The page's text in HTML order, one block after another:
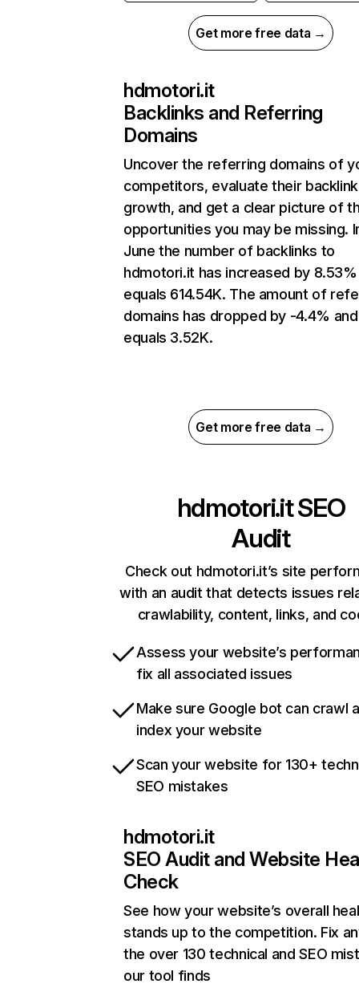
Get more free data →
hdmotori.it
Backlinks and Referring
Domains
Uncover the referring domains of
competitors, evaluate their backlink
growth, and get a clear picture of
opportunities you may be missing.
June the number of backlinks to
hdmotori.it has increased by
equals 614.54K. The amount of
domains has dropped by -4.4% and
equals 3.52K.
Get more free data →
hdmotori.itSEO
Audit
Check out hdmotori.it’s site
with an audit that detects issues
crawlability, content, links, and
Assess your website’s
fix all associated issues
Make sure Google bot can crawl
index your website
Scan your website for 130+
SEO mistakes
hdmotori.it
SEO Audit and Website
Check
See how your website’s overall
stands up to the competition. Fix
the over 130 technical and SEO
our tool finds